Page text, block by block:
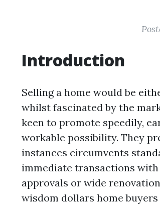
Introduction
Selling a home would be
whilst fascinated by the
keen to promote speedily,
workable possibility. They
instances circumvents
immediate transactions
approvals or wide
wisdom dollars home